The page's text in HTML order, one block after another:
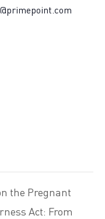
the Pregnant
Act: From